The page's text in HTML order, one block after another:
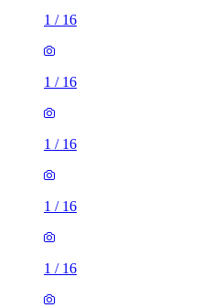
1 / 16
1 / 16
1 / 16
1 / 16
1 / 16